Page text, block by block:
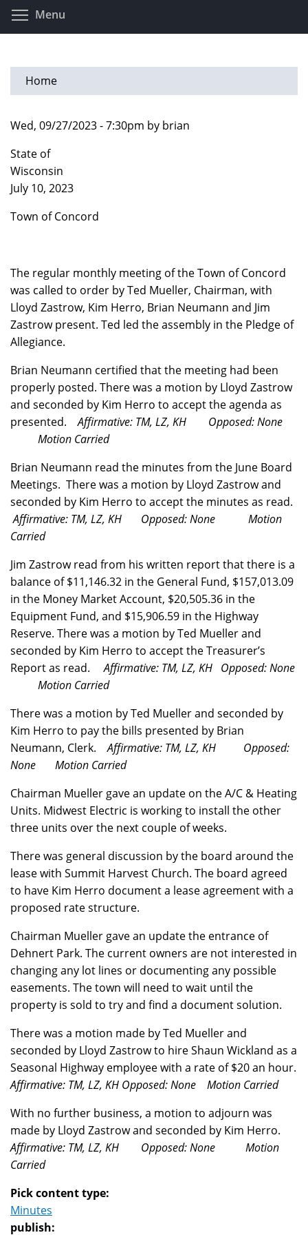
Skip
Menu
Home
Wed, 09/27/2023 - 7:30pm by brian
State of
July 10, 2023
Town of Concord
The regular monthly meeting of the Town of Concord
was called to order by Ted Mueller, Chairman, with
Lloyd Zastrow, Kim Herro, Brian Neumann and Jim
Zastrow present. Ted led the assembly in the Pledge of
Allegiance.
Brian Neumann certified that the meeting had been
properly posted. There was a motion by Lloyd Zastrow
and seconded by Kim Herro to accept the agenda as
presented.Affirmative: TM, LZ, KH Opposed: None
Motion Carried
Brian Neumann read the minutes from the June Board
Meetings. There was a motion by Lloyd Zastrow and
seconded by Kim Herro to accept the minutes as read.
Affirmative: TM, LZ, KH Opposed: None Motion
Carried
Jim Zastrow read from his written report that there is a
balance of $11,146.32 in the General Fund, $157,013.09
in the Money Market Account, $20,505.36 in the
Equipment Fund, and $15,906.59 in the Highway
Reserve. There was a motion by Ted Mueller and
seconded by Kim Herro to accept the Treasurer’s
Report as read.Affirmative: TM, LZ, KH Opposed: None
Motion Carried
There was a motion by Ted Mueller and seconded by
Kim Herro to pay the bills presented by Brian
Neumann, Clerk.Affirmative: TM, LZ, KH Opposed:
None Motion Carried
Chairman Mueller gave an update on the A/C & Heating
Units. Midwest Electric is working to install the other
three units over the next couple of weeks.
There was general discussion by the board around the
lease with Summit Harvest Church. The board agreed
to have Kim Herro document a lease agreement with a
proposed rate structure.
Chairman Mueller gave an update the entrance of
Dehnert Park. The current owners are not interested in
changing any lot lines or documenting any possible
easements. The town will need to wait until the
property is sold to try and find a document solution.
There was a motion made by Ted Mueller and
seconded by Lloyd Zastrow to hire Shaun Wickland as a
Seasonal Highway employee with a rate of $20 an hour.
Affirmative: TM, LZ, KH Opposed: None Motion Carried
With no further business, a motion to adjourn was
made by Lloyd Zastrow and seconded by Kim Herro.
Affirmative: TM, LZ, KH Opposed: None Motion
Carried
Pick content type:
Minutes
publish: